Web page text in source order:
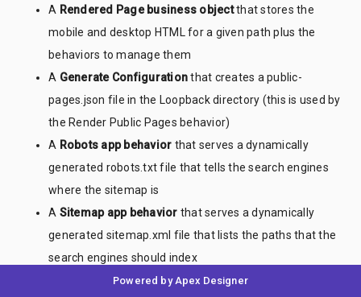
A Rendered Page business objectthat stores the
mobile and desktop HTML for a given path plus the
behaviors to manage them
A Generate Configurationthat creates a public-
pages.json file in the Loopback directory (this is used by
the Render Public Pages behavior)
A Robots app behavior that serves a dynamically
generated robots.txt file that tells the search engines
where the sitemap is
A Sitemap app behavior that serves a dynamically
generated sitemap.xml file that lists the paths that the
search engines should index
Server Rendered Pages To Crawlers reusable
Powered by Apex Designer